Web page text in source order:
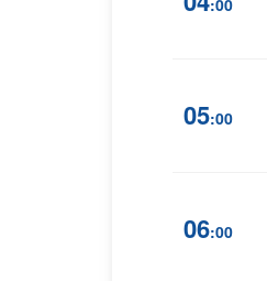
:00
05:00
06:00